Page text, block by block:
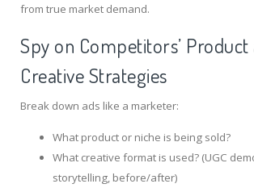
from true market demand.
Spy on Competitors’ Product
Creative Strategies
Break down ads like a marketer:
What product or niche is being sold?
What creative format is used? (UGC
storytelling, before/after)